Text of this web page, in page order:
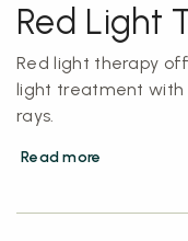
Red Light
Red light therapy
light treatment with
rays.
Read more